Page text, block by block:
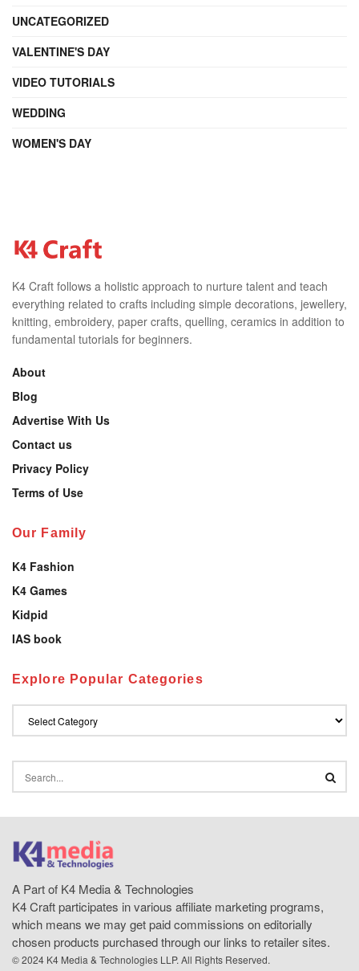
UNCATEGORIZED
VALENTINE'S DAY
VIDEO TUTORIALS
WEDDING
WOMEN'S DAY
K4 Craft follows a holistic approach to nurture talent and teach
everything related to crafts including simple decorations, jewellery,
knitting, embroidery, paper crafts, quelling, ceramics in addition to
fundamental tutorials for beginners.
About
Blog
Advertise With Us
Contact us
Privacy Policy
Terms of Use
Our Family
K4 Fashion
K4 Games
Kidpid
IAS book
Explore Popular Categories
A Part of K4 Media & Technologies
K4 Craft participates in various affiliate marketing programs,
which means we may get paid commissions on editorially
chosen products purchased through our links to retailer sites.
© 2024 K4 Media & Technologies LLP. All Rights Reserved.